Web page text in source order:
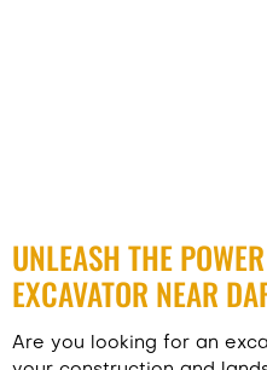
UNLEASH THE
EXCAVATOR NEAR
Are you looking for an